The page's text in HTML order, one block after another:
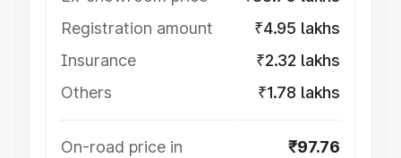
Registration amount
₹4.95 lakhs
Insurance
₹2.32 lakhs
Others
₹1.78 lakhs
On-road price in
₹97.76